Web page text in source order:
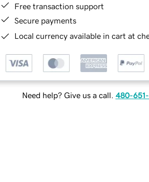
Free transaction support
Secure payments
Local currency available in cart at
Need help? Give us a call. 480-